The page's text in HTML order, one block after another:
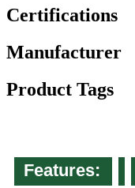
Certifications
Manufacturer
Product Tags
Features: